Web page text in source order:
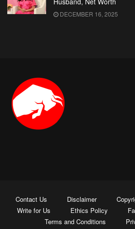
DECEMBER 16, 2025
Contact Us Disclaimer
Write for Us
Ethics Policy
Terms and Conditions